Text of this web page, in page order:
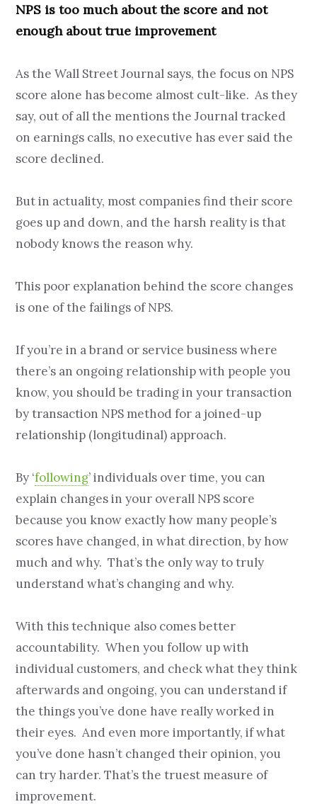
NPS is too much about the score and not
enough about true improvement
As the Wall Street Journal says, the focus on NPS
score alone has become almost cult-like. As they
say, out of all the mentions the Journal tracked
on earnings calls, no executive has ever said the
score declined.
But in actuality, most companies find their score
goes up and down, and the harsh reality is that
nobody knows the reason why.
This poor explanation behind the score changes
is one of the failings of NPS.
If you’re in a brand or service business where
there’s an ongoing relationship with people you
know, you should be trading in your transaction
by transaction NPS method for a joined-up
relationship (longitudinal) approach.
By ‘following’ individuals over time, you can
explain changes in your overall NPS score
because you know exactly how many people’s
scores have changed, in what direction, by how
much and why. That’s the only way to truly
understand what’s changing and why.
With this technique also comes better
accountability. When you follow up with
individual customers, and check what they think
afterwards and ongoing, you can understand if
the things you’ve done have really worked in
their eyes. And even more importantly, if what
you’ve done hasn’t changed their opinion, you
can try harder. That’s the truest measure of
improvement.